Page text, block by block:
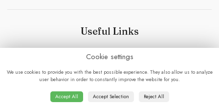
Useful Links
Sustainability Policy- Wedding and
Conditions-Privacy Policy-Cookie Policy -Sitemap-
Login
Cookie settings
We use cookies to provide you with the best possible experience. They also allow us to analyze
user behavior in order to constantly improve the website for you.
Accept All Accept Selection Reject All